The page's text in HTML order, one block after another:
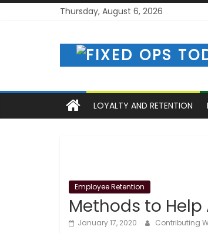
Skip
Thursday, August 6, 2026
LOYALTY AND RETENTION
Employee Retention
Methods to
January 17, 2020 Contributing